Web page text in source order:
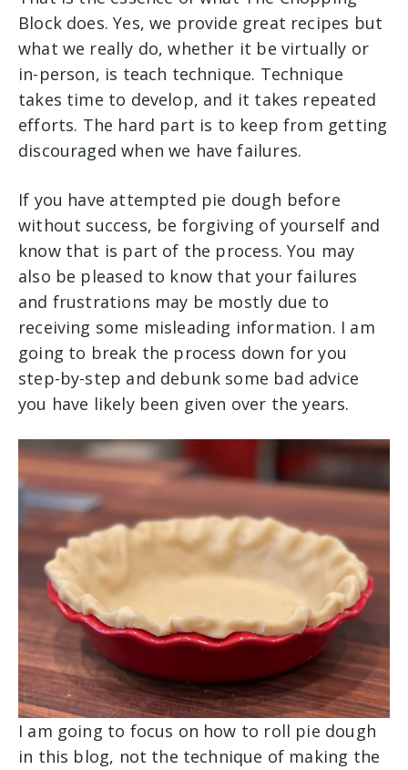
Block does. Yes, we provide great recipes but
what we really do, whether it be virtually or
in-person, is teach technique. Technique
takes time to develop, and it takes repeated
efforts. The hard part is to keep from getting
discouraged when we have failures.
If you have attempted pie dough before
without success, be forgiving of yourself and
know that is part of the process. You may
also be pleased to know that your failures
and frustrations may be mostly due to
receiving some misleading information. I am
going to break the process down for you
step-by-step and debunk some bad advice
you have likely been given over the years.
I am going to focus on how to roll pie dough
in this blog, not the technique of making the